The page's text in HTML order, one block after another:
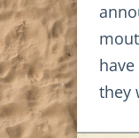
they